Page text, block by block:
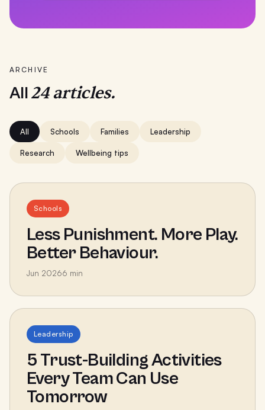
ARCHIVE
All24articles.
All Schools Families Leadership
Research Wellbeing tips
Schools
Less Punishment. More Play.
Better Behaviour.
Jun 20266 min
Leadership
5 Trust-Building Activities
Every Team Can Use
Tomorrow